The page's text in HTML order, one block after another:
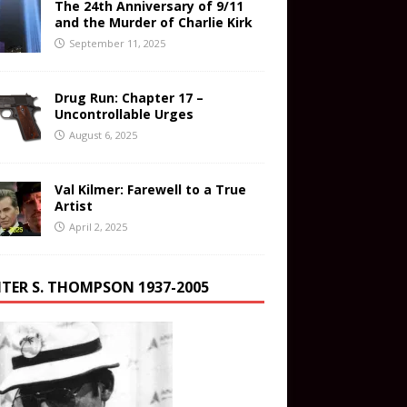
The 24th Anniversary of 9/11
and the Murder of Charlie Kirk
September 11, 2025
Drug Run: Chapter 17 –
Uncontrollable Urges
August 6, 2025
Val Kilmer: Farewell to a True
Artist
April 2, 2025
S. THOMPSON 1937-2005